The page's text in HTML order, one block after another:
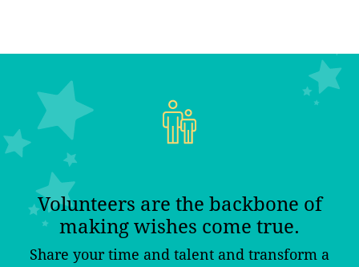
Volunteers are the backbone of
making wishes come true.
Share your time and talent and transform a